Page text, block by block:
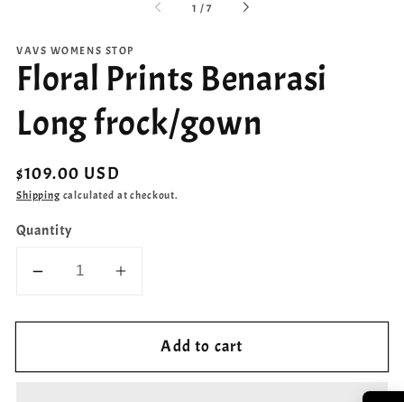
1 /of
7
VAVS WOMENS STOP
Floral Prints Benarasi
Long frock/gown
Regular
price
$109.00 USD
Shipping calculated at checkout.
Quantity
Decrease
for
Prints
Increase
for
Floral
Prints
Add to cart